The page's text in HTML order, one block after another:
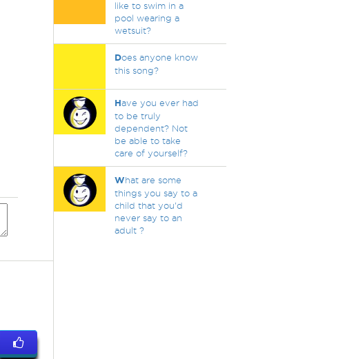
like to swim in a
pool wearing a
wetsuit?
Does anyone know
this song?
Have you ever had
to be truly
dependent? Not
be able to take
care of yourself?
What are some
things you say to a
child that you'd
never say to an
adult ?